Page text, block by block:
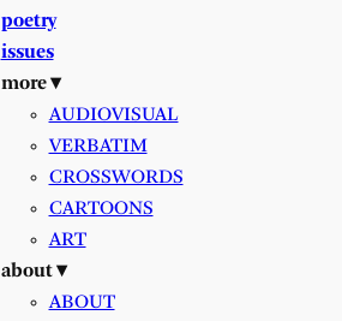
poetry
issues
more ▾
AUDIOVISUAL
VERBATIM
CROSSWORDS
CARTOONS
ART
about ▾
ABOUT